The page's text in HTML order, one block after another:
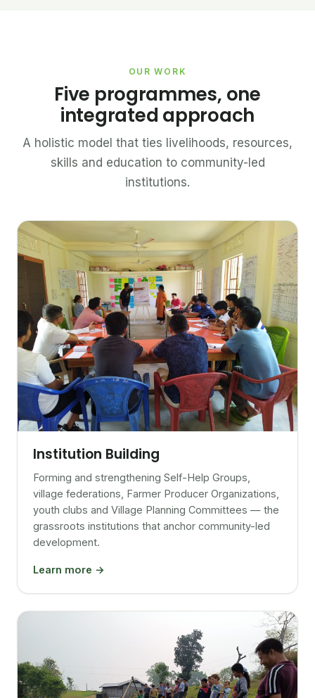
OUR WORK
Five programmes, one
integrated approach
A holistic model that ties livelihoods, resources,
skills and education to community-led
institutions.
Institution Building
Forming and strengthening Self-Help Groups,
village federations, Farmer Producer Organizations,
youth clubs and Village Planning Committees — the
grassroots institutions that anchor community-led
development.
Learn more →